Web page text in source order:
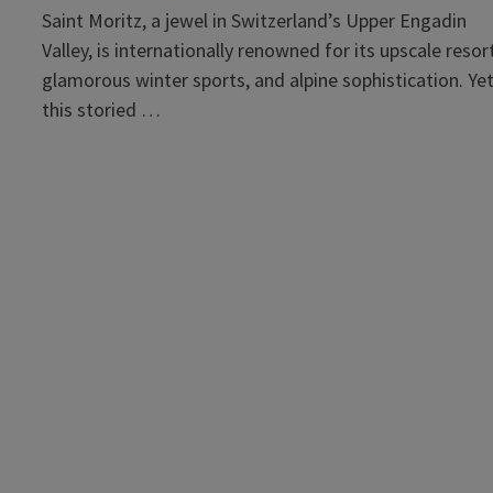
Saint Moritz, a jewel in Switzerland’s Upper Engadin
Valley, is internationally renowned for its upscale
glamorous winter sports, and alpine sophistication.
this storied …